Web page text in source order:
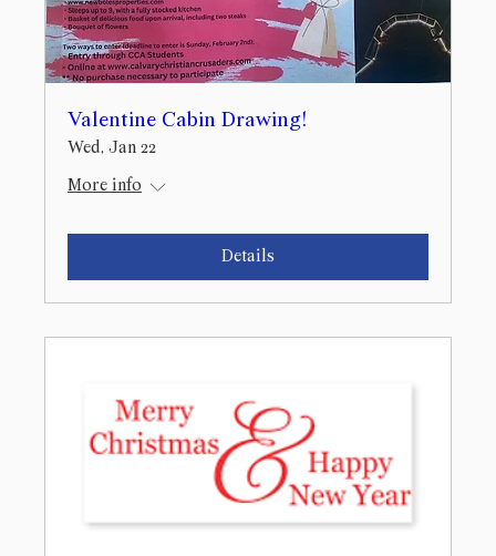
Valentine Cabin Drawing!
Wed, Jan 22
More info
Details